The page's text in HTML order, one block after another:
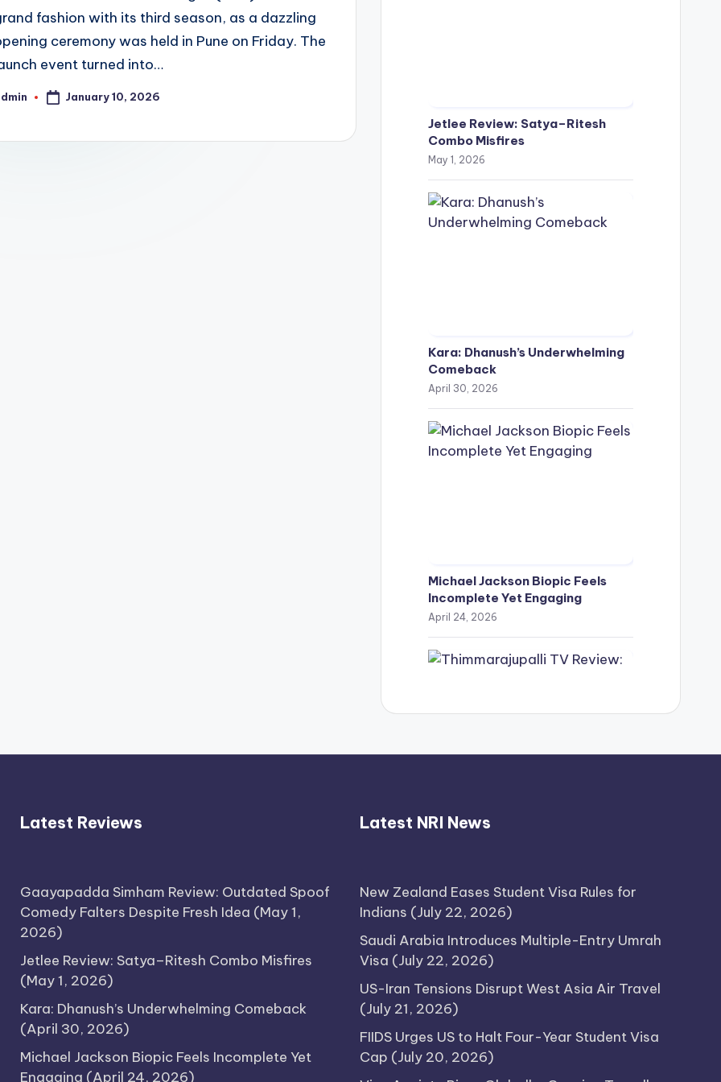
fashion with its third season, as a dazzling
ceremony was held in Pune on Friday. The
event turned into…
January 10, 2026
Jetlee Review: Satya–Ritesh
Combo Misfires
May 1, 2026
Kara: Dhanush’s Underwhelming
Comeback
April 30, 2026
Michael Jackson Biopic Feels
Incomplete Yet Engaging
April 24, 2026
Honest Attempt
Latest Reviews
Gaayapadda Simham Review: Outdated Spoof
Comedy Falters Despite Fresh Idea (May 1,
2026)
Jetlee Review: Satya–Ritesh Combo Misfires
(May 1, 2026)
Kara: Dhanush’s Underwhelming Comeback
(April 30, 2026)
Michael Jackson Biopic Feels Incomplete Yet
Engaging (April 24, 2026)
Latest NRI News
New Zealand Eases Student Visa Rules for
Indians (July 22, 2026)
Saudi Arabia Introduces Multiple-Entry Umrah
Visa (July 22, 2026)
US-Iran Tensions Disrupt West Asia Air Travel
(July 21, 2026)
FIIDS Urges US to Halt Four-Year Student Visa
Cap (July 20, 2026)